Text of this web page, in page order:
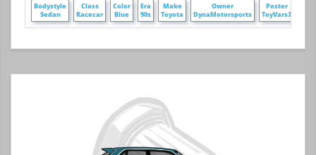
Bodystyle
Sedan
Class
Racecar
Color
Blue
Era
90s
Make
Toyota
Owner
DynaMotorsports
Poster
ToyVars3